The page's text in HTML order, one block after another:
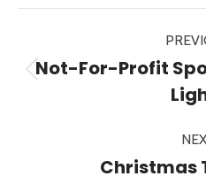
navigation
Not-For-Profit
Christmas